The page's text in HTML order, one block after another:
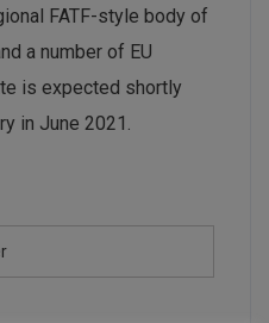
FATF-style body of
a number of EU
is expected shortly
in June 2021.